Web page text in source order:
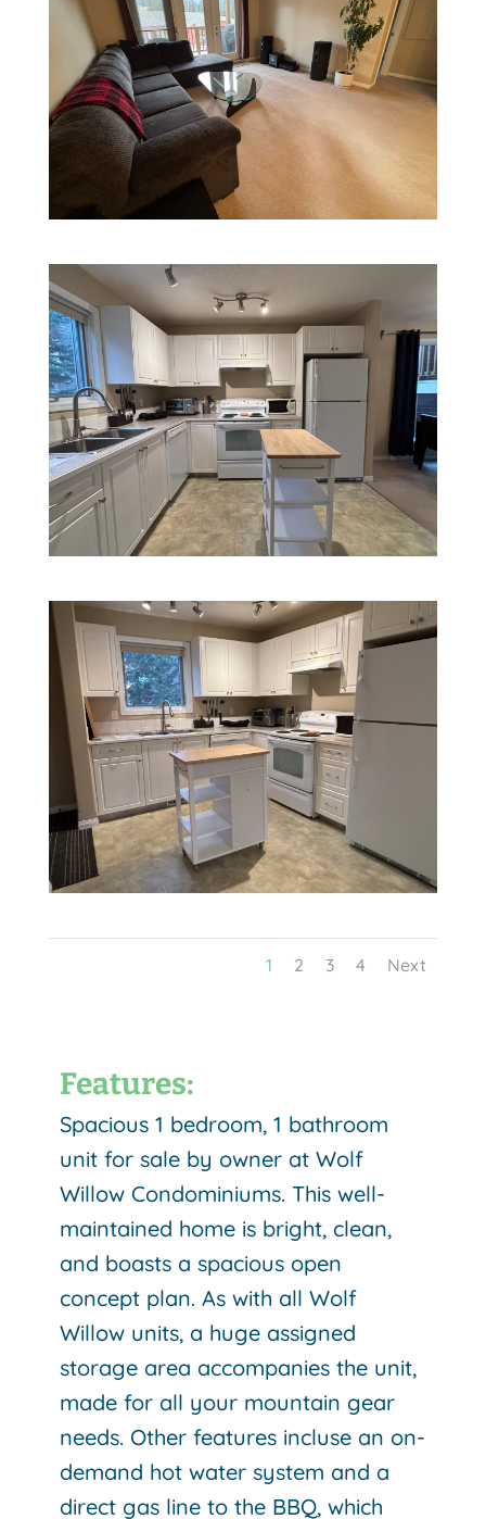
1 2 3 4 Next
Features:
Spacious 1 bedroom, 1 bathroom
unit for sale by owner at Wolf
Willow Condominiums. This well-
maintained home is bright, clean,
and boasts a spacious open
concept plan. As with all Wolf
Willow units, a huge assigned
storage area accompanies the unit,
made for all your mountain gear
needs. Other features incluse an on-
demand hot water system and a
direct gas line to the BBQ, which